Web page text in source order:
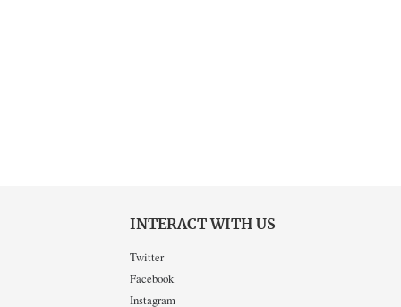
INTERACT WITH US
Twitter
Facebook
Instagram